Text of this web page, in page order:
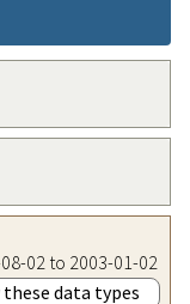
02 to 2003-01-02
these data types